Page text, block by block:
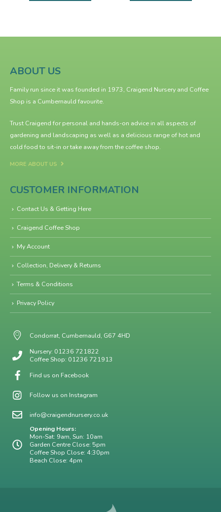
ABOUT US
Family run since it was founded in 1973, Craigend Nursery and Coffee
Shop is a Cumbernauld favourite.
Trust Craigend for personal and hands-on advice in all aspects of
gardening and landscaping as well as a delicious range of hot and
cold food to sit-in or take away from the coffee shop.
MORE ABOUT US
CUSTOMER INFORMATION
Contact Us & Getting Here
Craigend Coffee Shop
My Account
Collection, Delivery & Returns
Terms & Conditions
Privacy Policy
Condorrat, Cumbernauld, G67 4HD
Nursery: 01236 721822
Coffee Shop: 01236 721913
Find us on Facebook
Follow us on Instagram
info@craigendnursery.co.uk
Opening Hours:
Mon-Sat: 9am, Sun: 10am
Garden Centre Close: 5pm
Coffee Shop Close: 4:30pm
Beach Close: 4pm